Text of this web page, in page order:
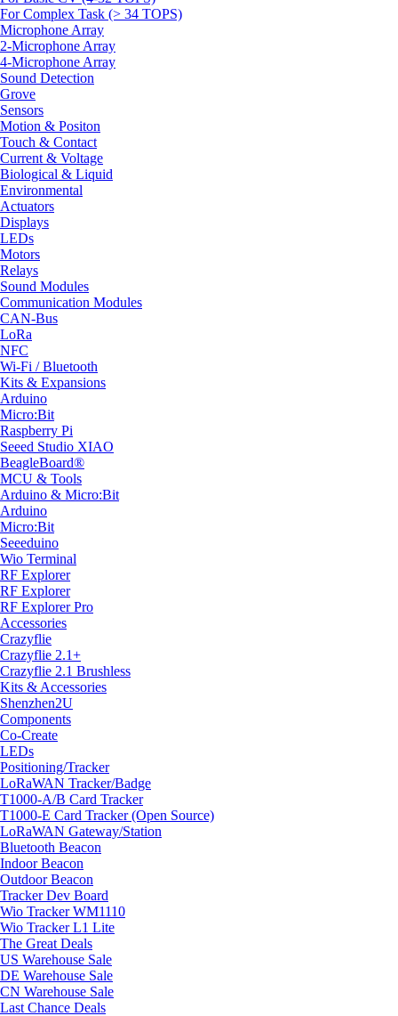
For Complex Task (> 34 TOPS)
Microphone Array
2-Microphone Array
4-Microphone Array
Sound Detection
Grove
Sensors
Motion & Positon
Touch & Contact
Current & Voltage
Biological & Liquid
Environmental
Actuators
Displays
LEDs
Motors
Relays
Sound Modules
Communication Modules
CAN-Bus
LoRa
NFC
Wi-Fi / Bluetooth
Kits & Expansions
Arduino
Micro:Bit
Raspberry Pi
Seeed Studio XIAO
BeagleBoard®
MCU & Tools
Arduino & Micro:Bit
Arduino
Micro:Bit
Seeeduino
Wio Terminal
RF Explorer
RF Explorer
RF Explorer Pro
Accessories
Crazyflie
Crazyflie 2.1+
Crazyflie 2.1 Brushless
Kits & Accessories
Shenzhen2U
Components
Co-Create
LEDs
Positioning/Tracker
LoRaWAN Tracker/Badge
T1000-A/B Card Tracker
T1000-E Card Tracker (Open Source)
LoRaWAN Gateway/Station
Bluetooth Beacon
Indoor Beacon
Outdoor Beacon
Tracker Dev Board
Wio Tracker WM1110
Wio Tracker L1 Lite
The Great Deals
US Warehouse Sale
DE Warehouse Sale
CN Warehouse Sale
Last Chance Deals